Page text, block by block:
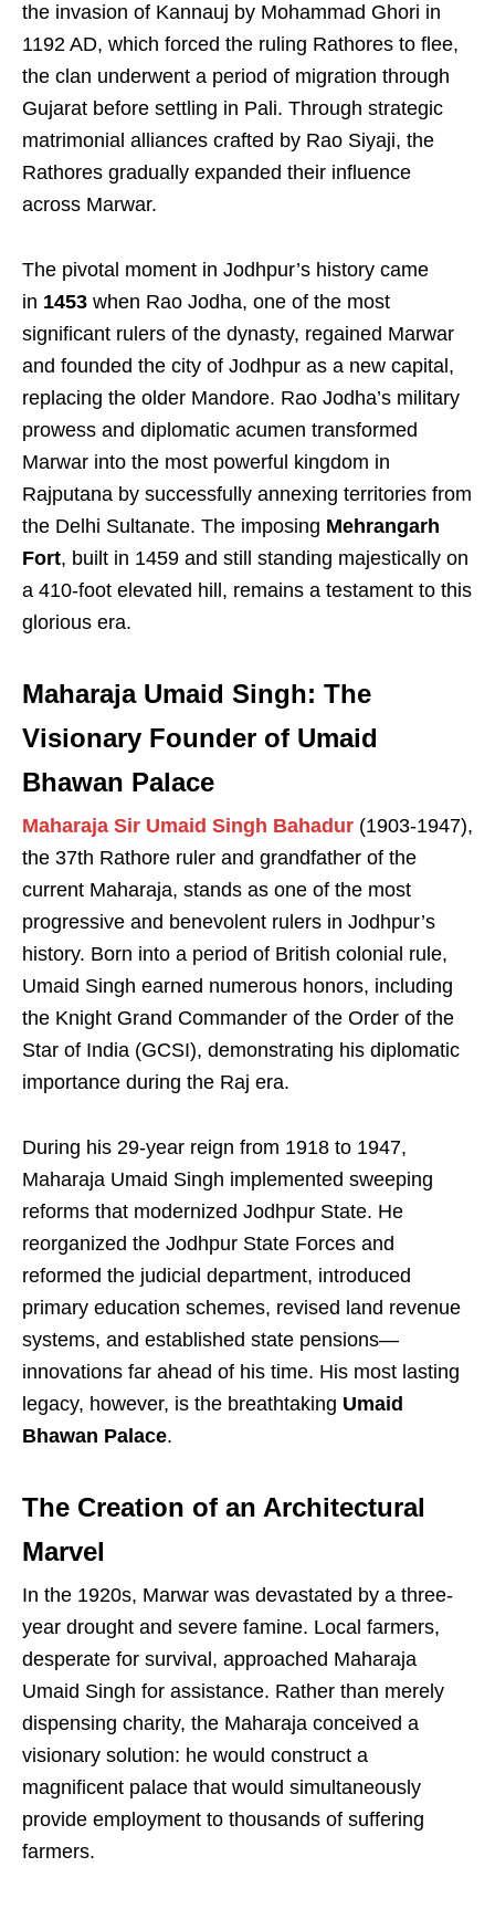
the invasion of Kannauj by Mohammad Ghori in
1192 AD, which forced the ruling Rathores to flee,
the clan underwent a period of migration through
Gujarat before settling in Pali. Through strategic
matrimonial alliances crafted by Rao Siyaji, the
Rathores gradually expanded their influence
across Marwar.
The pivotal moment in Jodhpur’s history came
in 1453 when Rao Jodha, one of the most
significant rulers of the dynasty, regained Marwar
and founded the city of Jodhpur as a new capital,
replacing the older Mandore. Rao Jodha’s military
prowess and diplomatic acumen transformed
Marwar into the most powerful kingdom in
Rajputana by successfully annexing territories from
the Delhi Sultanate. The imposing Mehrangarh
Fort, built in 1459 and still standing majestically on
a 410-foot elevated hill, remains a testament to this
glorious era.
Maharaja Umaid Singh: The
Visionary Founder of Umaid
Bhawan Palace
Maharaja Sir Umaid Singh Bahadur (1903-1947),
the 37th Rathore ruler and grandfather of the
current Maharaja, stands as one of the most
progressive and benevolent rulers in Jodhpur’s
history. Born into a period of British colonial rule,
Umaid Singh earned numerous honors, including
the Knight Grand Commander of the Order of the
Star of India (GCSI), demonstrating his diplomatic
importance during the Raj era.
During his 29-year reign from 1918 to 1947,
Maharaja Umaid Singh implemented sweeping
reforms that modernized Jodhpur State. He
reorganized the Jodhpur State Forces and
reformed the judicial department, introduced
primary education schemes, revised land revenue
systems, and established state pensions—
innovations far ahead of his time. His most lasting
legacy, however, is the breathtaking Umaid
Bhawan Palace.
The Creation of an Architectural
Marvel
In the 1920s, Marwar was devastated by a three-
year drought and severe famine. Local farmers,
desperate for survival, approached Maharaja
Umaid Singh for assistance. Rather than merely
dispensing charity, the Maharaja conceived a
visionary solution: he would construct a
magnificent palace that would simultaneously
provide employment to thousands of suffering
farmers.